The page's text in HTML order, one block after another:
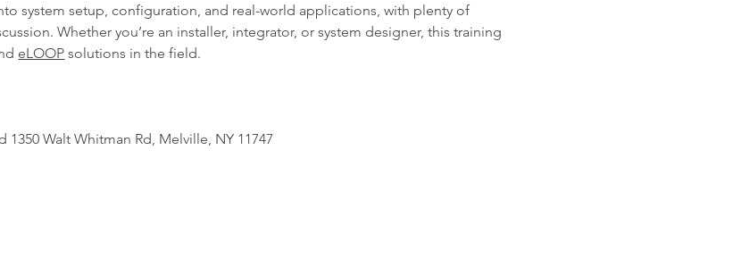
system setup, configuration, and real-world applications, with plenty of
Whether you’re an installer, integrator, or system designer, this training
eLOOP solutions in the field.
Walt Whitman Rd, Melville, NY 11747